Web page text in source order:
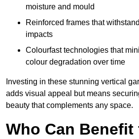
moisture and mould
Reinforced frames that
impacts
Colourfast technologies that
colour degradation over time
Investing in these stunning vertical
adds visual appeal but means
beauty that complements any space.
Who Can Benefit